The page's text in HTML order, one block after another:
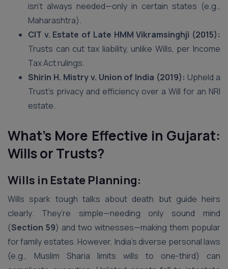
isn’t always needed—only in certain states (e.g.,
Maharashtra).
CIT v. Estate of Late HMM Vikramsinghji (2015):
Trusts can cut tax liability, unlike Wills, per Income
Tax Act rulings.
Shirin H. Mistry v. Union of India (2019): Upheld a
Trust’s privacy and efficiency over a Will for an NRI
estate.
What’s More Effective in Gujarat:
Wills or Trusts?
Wills in Estate Planning:
Wills spark tough talks about death but guide heirs
clearly. They’re simple—needing only sound mind
(Section 59) and two witnesses—making them popular
for family estates. However, India’s diverse personal laws
(e.g., Muslim Sharia limits wills to one-third) can